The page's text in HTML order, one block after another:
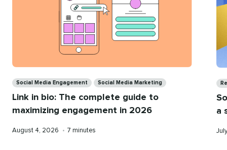
Social Media Engagement Social Media Marketing
Link in bio: The complete guide to
maximizing engagement in 2026
Published
August 4, 2026 • Reading
7 minutes
a